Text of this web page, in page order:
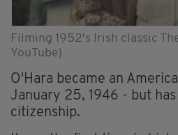
Filming 1952's Irish classic
YouTube)
O'Hara became an
January 25, 1946 - but
citizenship.